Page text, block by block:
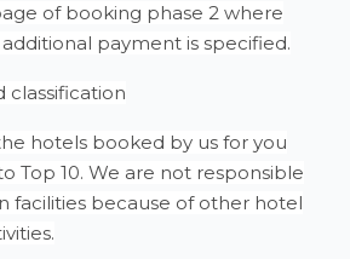
of booking phase 2 where
payment is specified.
classification
hotels booked by us for you
Top 10. We are not responsible
facilities because of other hotel